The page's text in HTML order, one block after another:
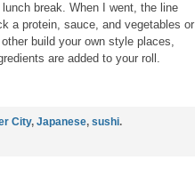
break. When I went, the line
a protein, sauce, and vegetables or
build your own style places,
are added to your roll.
City, Japanese, sushi.